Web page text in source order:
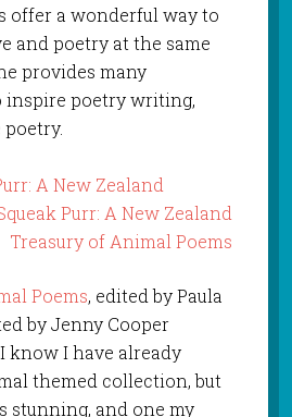
offer a wonderful way to
and poetry at the same
provides many
inspire poetry writing,
A New Zealand
Poems, edited by Paula
by Jenny Cooper
I know I have already
themed collection, but
stunning, and one my